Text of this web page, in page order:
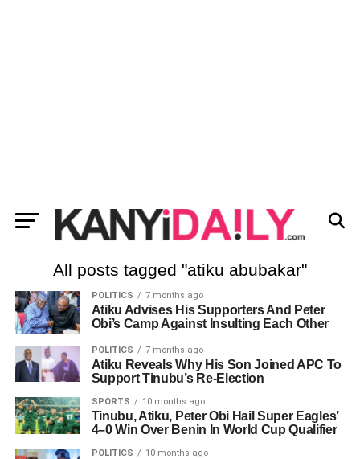
All posts tagged "atiku abubakar"
POLITICS 7 months ago
Atiku Advises His Supporters And Peter
Obi’s Camp Against Insulting Each Other
POLITICS 7 months ago
Atiku Reveals Why His Son Joined APC To
Support Tinubu’s Re-Election
SPORTS 10 months ago
Tinubu, Atiku, Peter Obi Hail Super Eagles’
4–0 Win Over Benin In World Cup Qualifier
POLITICS 10 months ago